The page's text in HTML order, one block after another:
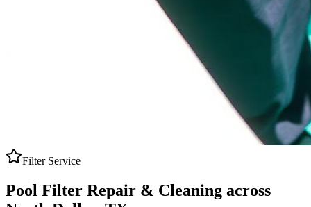
Filter Service
Pool Filter Repair & Cleaning across